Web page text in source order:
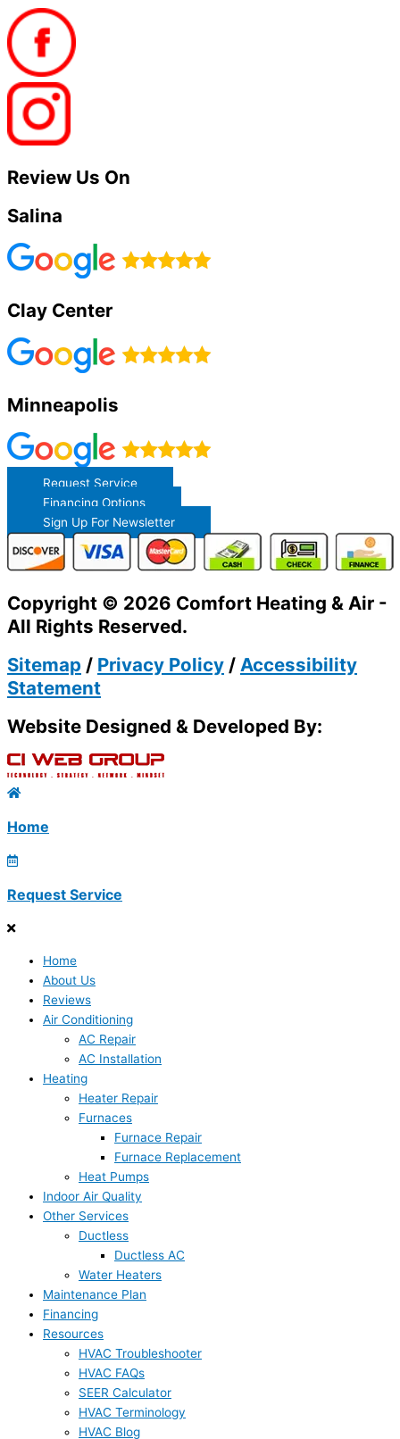
Review Us On
Salina
Clay Center
Minneapolis
Request Service
Financing Options
Sign Up For Newsletter
Copyright © 2026 Comfort Heating & Air -
All Rights Reserved.
Sitemap / Privacy Policy / Accessibility
Statement
Website Designed & Developed By:
Home
Request Service
Home
About Us
Reviews
Air Conditioning
AC Repair
AC Installation
Heating
Heater Repair
Furnaces
Furnace Repair
Furnace Replacement
Heat Pumps
Indoor Air Quality
Other Services
Ductless
Ductless AC
Water Heaters
Maintenance Plan
Financing
Resources
HVAC Troubleshooter
HVAC FAQs
SEER Calculator
HVAC Terminology
HVAC Blog